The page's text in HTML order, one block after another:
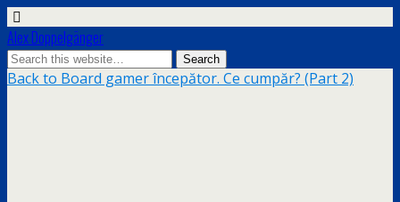
Alex Doppelgänger
Back to Board gamer începător. Ce cumpăr? (Part 2)